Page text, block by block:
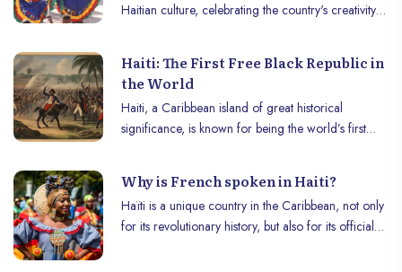
Haitian culture, celebrating the country's creativity
Haiti: The First Free Black Republic in
the World
Haiti, a Caribbean island of great historical
significance, is known for being the world’s first
independence, left an indelible mark in the annals
of world history.
Why is French spoken in Haiti?
Haïti is a unique country in the Caribbean, not only
for its revolutionary history, but also for its official